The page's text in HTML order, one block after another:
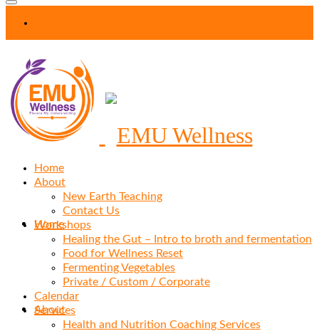
Home
About
Home
About
New Earth Teaching
Contact Us
Workshops
Healing the Gut – Intro to broth and fermentation
Food for Wellness Reset
Fermenting Vegetables
Private / Custom / Corporate
Calendar
Services
Health and Nutrition Coaching Services